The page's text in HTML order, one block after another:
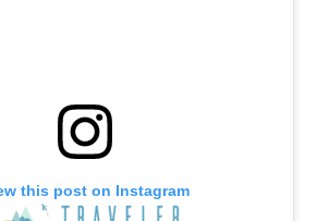
this post on Instagram